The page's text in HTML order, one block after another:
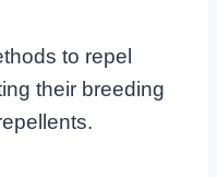
to repel
their breeding